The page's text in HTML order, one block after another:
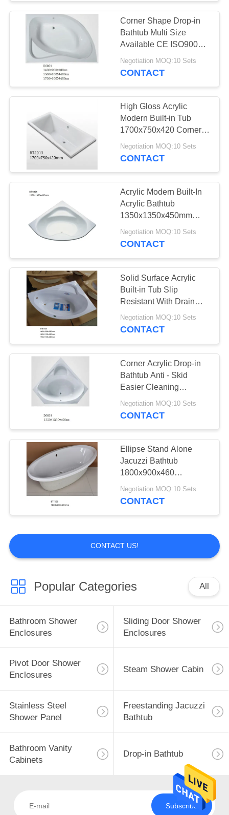
Corner Shape Drop-in
Bathtub Multi Size
Available CE ISO9001
Certification
Negotiation MOQ:10 Sets
CONTACT
High Gloss Acrylic
Modern Built-in Tub
1700x750x420 Corner
Drain Location
Negotiation MOQ:10 Sets
CONTACT
Acrylic Modern Built-In
Acrylic Bathtub
1350x1350x450mm
High Gloss
Negotiation MOQ:10 Sets
CONTACT
Solid Surface Acrylic
Built-in Tub Slip
Resistant With Drain
Hotel / Home Using
Negotiation MOQ:10 Sets
CONTACT
Corner Acrylic Drop-in
Bathtub Anti - Skid
Easier Cleaning
1400*1400*400mm
Negotiation MOQ:10 Sets
CONTACT
Ellipse Stand Alone
Jacuzzi Bathtub
1800x900x460
Customized Soaking
Bathtuub
Negotiation MOQ:10 Sets
CONTACT
CONTACT US!
Popular Categories All
Bathroom Shower
Enclosures
Sliding Door Shower
Enclosures
Pivot Door Shower
Enclosures
Steam Shower Cabin
Stainless Steel
Shower Panel
Freestanding Jacuzzi
Bathtub
Bathroom Vanity
Cabinets
Drop-in Bathtub
Subscribe